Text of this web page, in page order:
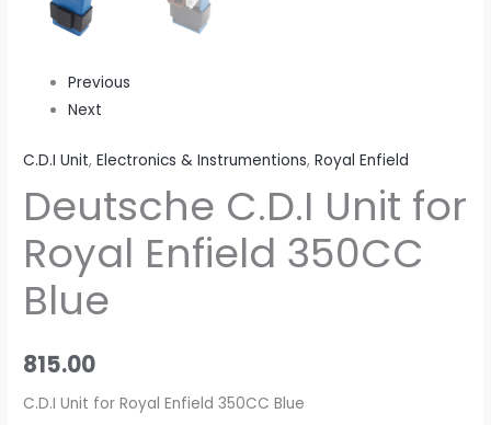
Previous
Next
C.D.I Unit,Electronics & Instrumentions,Royal Enfield
Deutsche C.D.I Unit for
Royal Enfield 350CC
Blue
815.00
C.D.I Unit for Royal Enfield 350CC Blue